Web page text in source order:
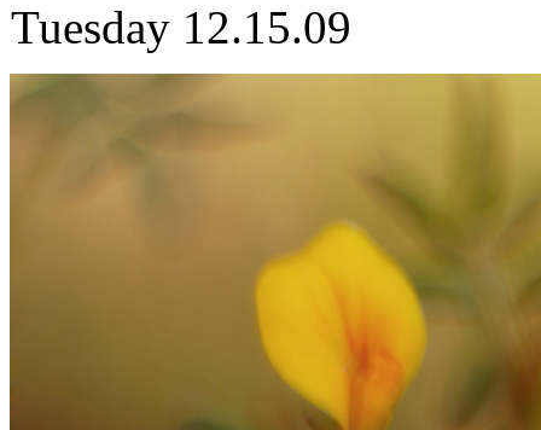
Tuesday 12.15.09